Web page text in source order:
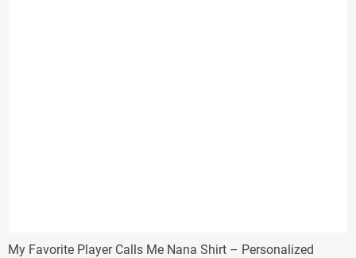
My Favorite Player Calls Me Nana Shirt – Personalized